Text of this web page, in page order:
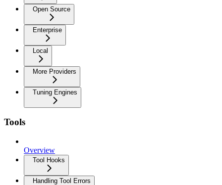
Open Source
Enterprise
Local
More Providers
Tuning Engines
Tools
Overview
Tool Hooks
Handling Tool Errors